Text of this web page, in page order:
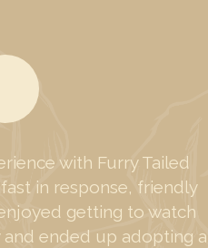
with Furry Tailed
in response, friendly
getting to watch
ended up adopting a